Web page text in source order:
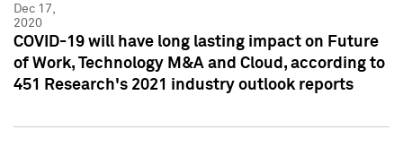
Dec 17,
2020
COVID-19 will have long lasting impact on Future
of Work, Technology M&A and Cloud, according to
451 Research's 2021 industry outlook reports